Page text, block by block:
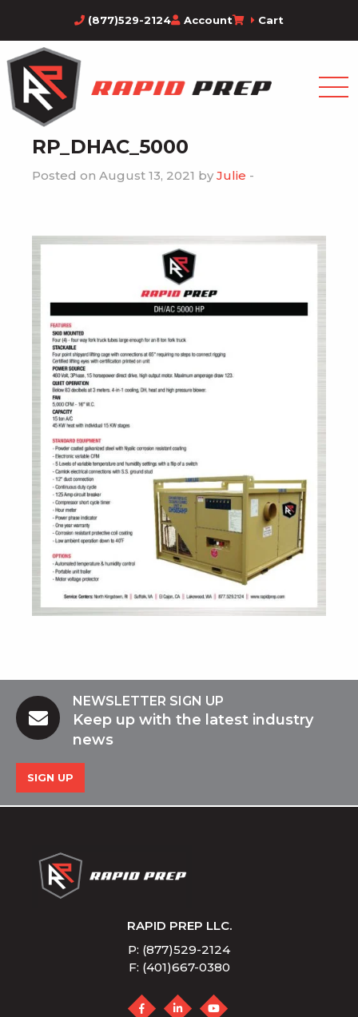
(877)529-2124 Account Cart
RP_DHAC_5000
Posted on August 13, 2021 by Julie -
NEWSLETTER SIGN UP
Keep up with the latest industry
news
SIGN UP
RAPID PREP LLC.
P: (877)529-2124
F: (401)667-0380